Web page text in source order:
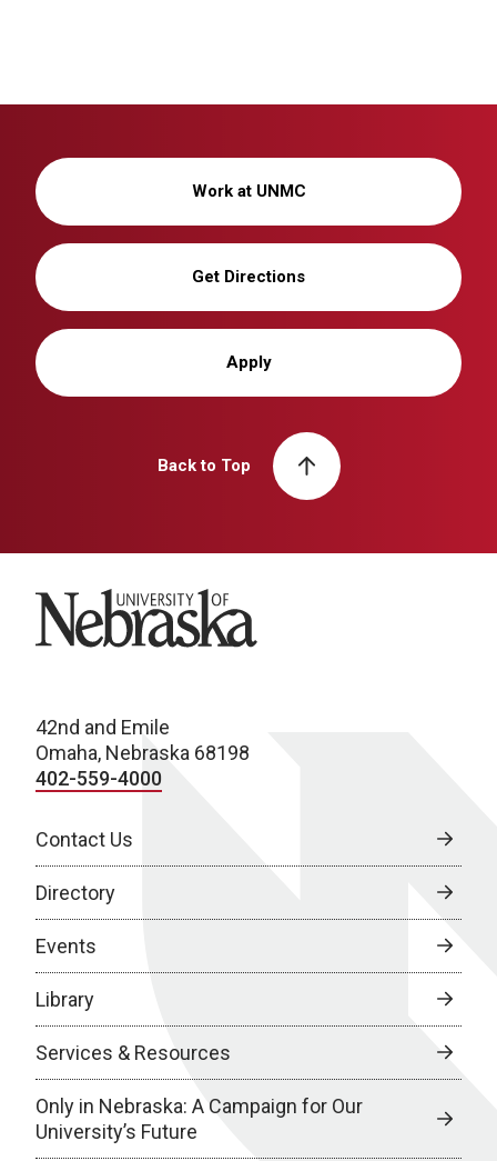
Work at UNMC
Get Directions
Apply
Back to Top
University of Nebraska
42nd and Emile
Omaha, Nebraska 68198
402-559-4000
Contact Us
Directory
Events
Library
Services & Resources
Only in Nebraska: A Campaign for Our
University’s Future